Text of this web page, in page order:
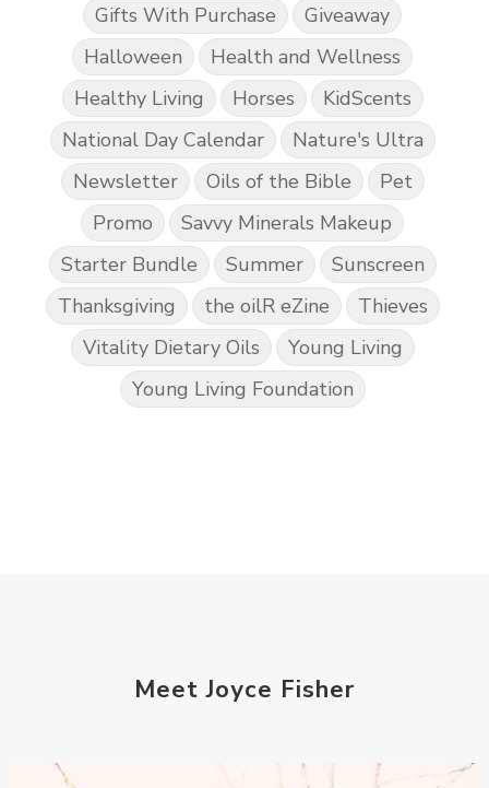
Gifts With Purchase
Giveaway
Halloween
Health and Wellness
Healthy Living
Horses
KidScents
National Day Calendar
Nature's Ultra
Newsletter
Oils of the Bible
Pet
Promo
Savvy Minerals Makeup
Starter Bundle
Summer
Sunscreen
Thanksgiving
the oilR eZine
Thieves
Vitality Dietary Oils
Young Living
Young Living Foundation
Meet Joyce Fisher